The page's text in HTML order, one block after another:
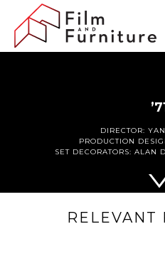
DIRECTOR:
PRODUCTION
SET DECORATORS: ALAN
RELEVANT